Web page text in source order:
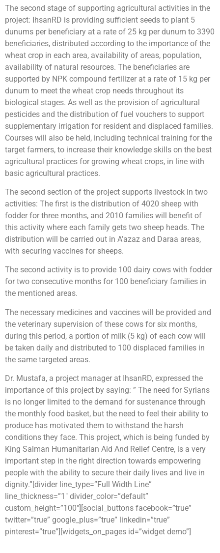
The second stage of supporting agricultural activities in the
project: IhsanRD is providing sufficient seeds to plant 5
dunums per beneficiary at a rate of 25 kg per dunum to 3390
beneficiaries, distributed according to the importance of the
wheat crop in each area, availability of areas, population,
availability of natural resources. The beneficiaries are
supported by NPK compound fertilizer at a rate of 15 kg per
dunum to meet the wheat crop needs throughout its
biological stages. As well as the provision of agricultural
pesticides and the distribution of fuel vouchers to support
supplementary irrigation for resident and displaced families.
Courses will also be held, including technical training for the
target farmers, to increase their knowledge skills on the best
agricultural practices for growing wheat crops, in line with
basic agricultural practices.
The second section of the project supports livestock in two
activities: The first is the distribution of 4020 sheep with
fodder for three months, and 2010 families will benefit of
this activity where each family gets two sheep heads. The
distribution will be carried out in A’azaz and Daraa areas,
with securing vaccines for sheeps.
The second activity is to provide 100 dairy cows with fodder
for two consecutive months for 100 beneficiary families in
the mentioned areas.
The necessary medicines and vaccines will be provided and
the veterinary supervision of these cows for six months,
during this period, a portion of milk (5 kg) of each cow will
be taken daily and distributed to 100 displaced families in
the same targeted areas.
Dr. Mustafa, a project manager at IhsanRD, expressed the
importance of this project by saying: ” The need for Syrians
is no longer limited to the demand for sustenance through
the monthly food basket, but the need to feel their ability to
produce has motivated them to withstand the harsh
conditions they face. This project, which is being funded by
King Salman Humanitarian Aid And Relief Centre, is a very
important step in the right direction towards empowering
people with the ability to secure their daily lives and live in
dignity.”[divider line_type=”Full Width Line”
line_thickness=”1″ divider_color=”default”
custom_height=”100″][social_buttons facebook=”true”
twitter=”true” google_plus=”true” linkedin=”true”
pinterest=”true”][widgets_on_pages id=”widget demo”]